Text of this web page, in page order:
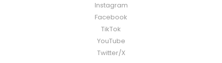
Instagram
Facebook
TikTok
YouTube
Twitter/X